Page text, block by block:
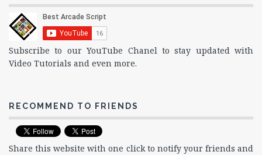
Subscribe to our YouTube Chanel to stay updated with
Video Tutorials and even more.
RECOMMEND TO FRIENDS
Share this website with one click to notify your friends and